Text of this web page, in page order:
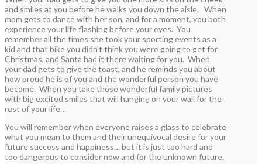
and smiles at you before he walks you down the aisle. When
mom gets to dance with her son, and for a moment, you both
experience your life flashing before your eyes. You
remember all the times she took your sporting events as a
kid and that bike you didn’t think you were going to get for
Christmas, and Santa had it there waiting for you. When
your dad gets to give the toast, and he reminds you about
how proud he is of you and the wonderful person you have
become. When you take those wonderful family pictures
with big excited smiles that will hanging on your wall for the
rest of your life…
You will remember when everyone raises a glass to celebrate
what you mean to them and their unequivocal desire for your
future success and happiness… but it is just too hard and
too dangerous to consider now and for the unknown future.